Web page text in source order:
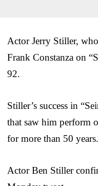
Actor Jerry Stiller,
Frank Constanza on
92.
Stiller’s success in
that saw him perform
for more than 50 years.
Actor Ben Stiller